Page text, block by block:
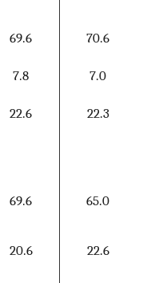
69.6 70.6
7.8 7.0
22.6
22.3
69.6 65.0
20.6 22.6